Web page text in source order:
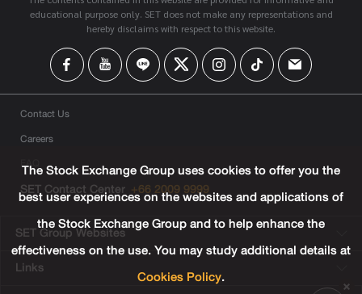
educational purpose only. SET does not make any representations and
hereby disclaims with respect to this website.
Contact Us
Careers
FAQ
SET Contact Center +66 2009 9999
SET Group Websites
Links
The Stock Exchange Group uses cookies to offer you the
best user experiences on the websites and applications of
the Stock Exchange Group and to help enhance the
effectiveness on the use. You may study additional details at
Cookies Policy.